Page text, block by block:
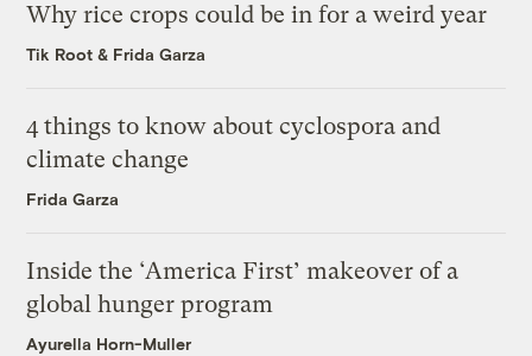
Why rice crops could be in for a weird year
Tik Root & Frida Garza
4 things to know about cyclospora and
climate change
Frida Garza
Inside the ‘America First’ makeover of a
global hunger program
Ayurella Horn-Muller